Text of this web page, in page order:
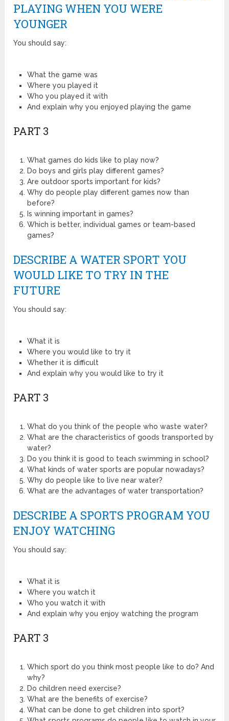
PLAYING WHEN YOU WERE
YOUNGER
You should say:
What the game was
Where you played it
Who you played it with
And explain why you enjoyed playing the game
PART 3
What games do kids like to play now?
Do boys and girls play different games?
Are outdoor sports important for kids?
Why do people play different games now than
before?
Is winning important in games?
Which is better, individual games or team-based
games?
DESCRIBE A WATER SPORT YOU
WOULD LIKE TO TRY IN THE
FUTURE
You should say:
What it is
Where you would like to try it
Whether it is difficult
And explain why you would like to try it
PART 3
What do you think of the people who waste water?
What are the characteristics of goods transported by
water?
Do you think it is good to teach swimming in school?
What kinds of water sports are popular nowadays?
Why do people like to live near water?
What are the advantages of water transportation?
DESCRIBE A SPORTS PROGRAM YOU
ENJOY WATCHING
You should say:
What it is
Where you watch it
Who you watch it with
And explain why you enjoy watching the program
PART 3
Which sport do you think most people like to do? And
why?
Do children need exercise?
What are the benefits of exercise?
What can be done to get children into sport?